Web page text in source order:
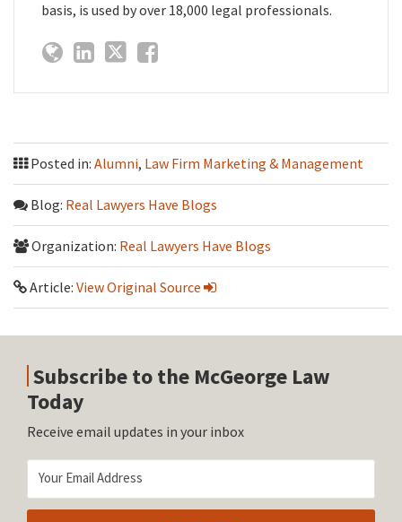
basis, is used by over 18,000 legal professionals.
Posted in: Alumni, Law Firm Marketing & Management
Blog: Real Lawyers Have Blogs
Organization: Real Lawyers Have Blogs
Article: View Original Source
Subscribe to the McGeorge Law
Today
Receive email updates in your inbox